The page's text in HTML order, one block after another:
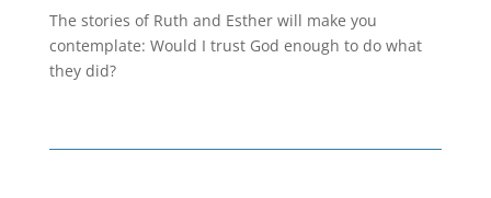
The stories of Ruth and Esther will make you
contemplate: Would I trust God enough to do what
they did?